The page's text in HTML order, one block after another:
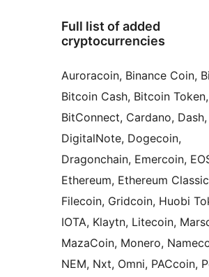
Full list of added
cryptocurrencies
Auroracoin, Binance Coin,
Bitcoin Cash, Bitcoin Token,
BitConnect, Cardano, Dash,
DigitalNote, Dogecoin,
Dragonchain, Emercoin,
Ethereum, Ethereum
Filecoin, Gridcoin, Huobi
IOTA, Klaytn, Litecoin,
MazaCoin, Monero,
NEM, Nxt, Omni, PACcoin,